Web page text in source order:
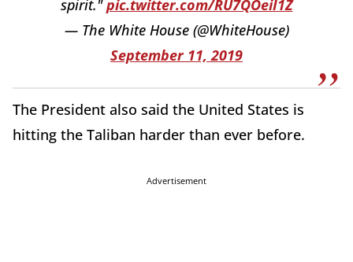
spirit."pic.twitter.com/RU7QOeiI1Z
— The White House (@WhiteHouse)
September 11, 2019
The President also said the United States is
hitting the Taliban harder than ever before.
Advertisement